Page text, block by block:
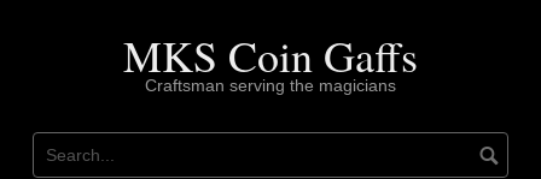
MKS Coin Gaffs
Craftsman serving the magicians